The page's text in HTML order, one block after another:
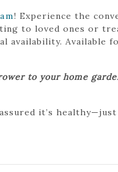
! Experience the
to loved ones or
availability. Available
to your home
it’s